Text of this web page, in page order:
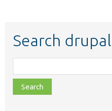
Search
class,
file,
topic,